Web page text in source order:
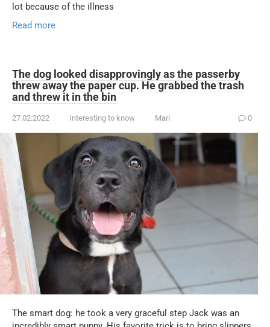
lot because of the illness
Read more
The dog looked disapprovingly as the passerby
threw away the paper cup. He grabbed the trash
and threw it in the bin
27.02.2022 Interesting to know Mari 0
The smart dog: he took a very graceful step Jack was an